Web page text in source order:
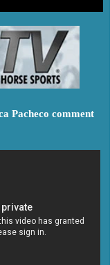
Pacheco comment